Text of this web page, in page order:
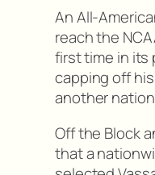
An All-
reach the
first time in its
capping off
another
Off the Block
that a